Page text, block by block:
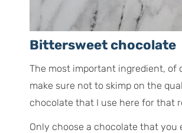
Bittersweet chocolate
The most important ingredient, of
make sure not to skimp on the
chocolate that I use here for that
Only choose a chocolate that you